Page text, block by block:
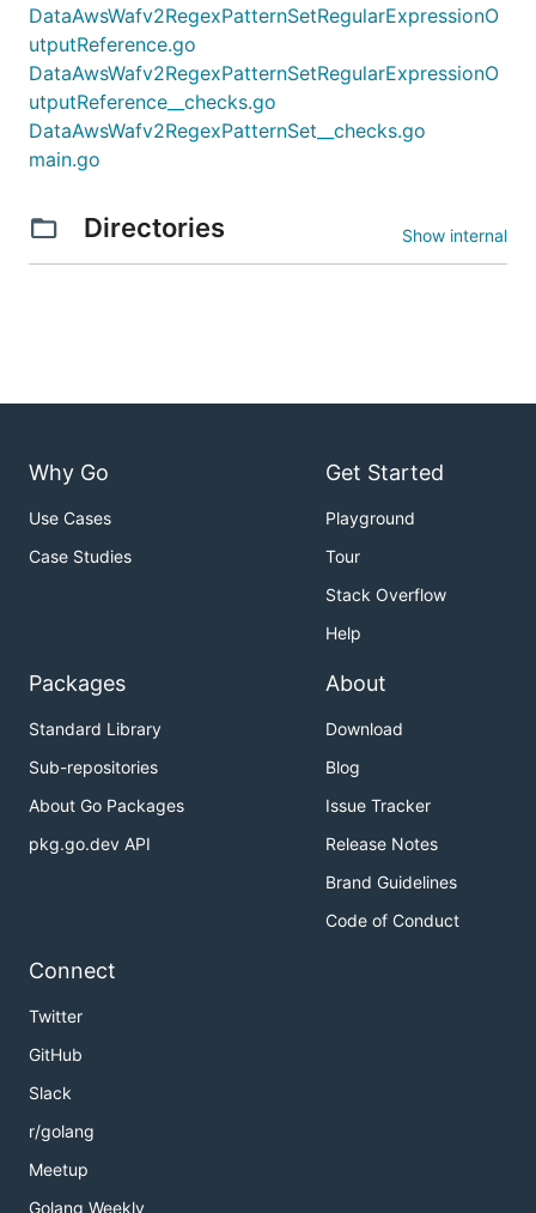
DataAwsWafv2RegexPatternSetRegularExpressionO
utputReference.go
DataAwsWafv2RegexPatternSetRegularExpressionO
utputReference__checks.go
DataAwsWafv2RegexPatternSet__checks.go
main.go
Directories Show internal
Why Go
Use Cases
Case Studies
Get Started
Playground
Tour
Stack Overflow
Help
Packages
Standard Library
Sub-repositories
About Go Packages
pkg.go.dev API
About
Download
Blog
Issue Tracker
Release Notes
Brand Guidelines
Code of Conduct
Connect
Twitter
GitHub
Slack
r/golang
Meetup
Golang Weekly